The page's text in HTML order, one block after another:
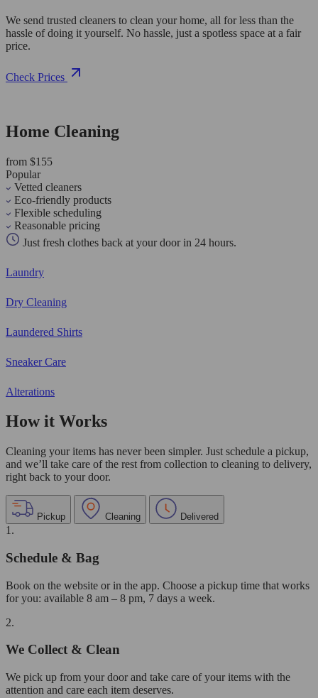
We send trusted cleaners to clean your home, all for less than the
hassle of doing it yourself. No hassle, just a spotless space at a fair
price.
Check Prices
Home Cleaning
from $155
Popular
Vetted cleaners
Eco-friendly products
Flexible scheduling
Reasonable pricing
Just fresh clothes back at your door in 24 hours.
Laundry
Dry Cleaning
Laundered Shirts
Sneaker Care
Alterations
How it Works
Cleaning your items has never been simpler. Just schedule a pickup,
and we’ll take care of the rest from collection to cleaning to delivery,
right back to your door.
Pickup Cleaning Delivered
1.
Schedule & Bag
Book on the website or in the app. Choose a pickup time that works
for you: available 8 am – 8 pm, 7 days a week.
2.
We Collect & Clean
We pick up from your door and take care of your items with the
attention and care each item deserves.